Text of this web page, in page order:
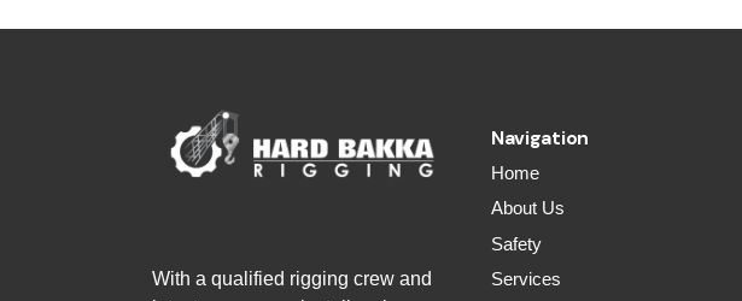
With a qualified rigging crew and
Navigation
Home
About Us
Safety
Services